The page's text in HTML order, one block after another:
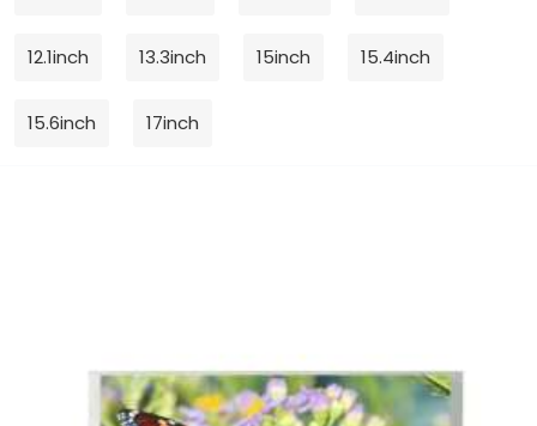
12.1inch 13.3inch 15inch 15.4inch
15.6inch 17inch